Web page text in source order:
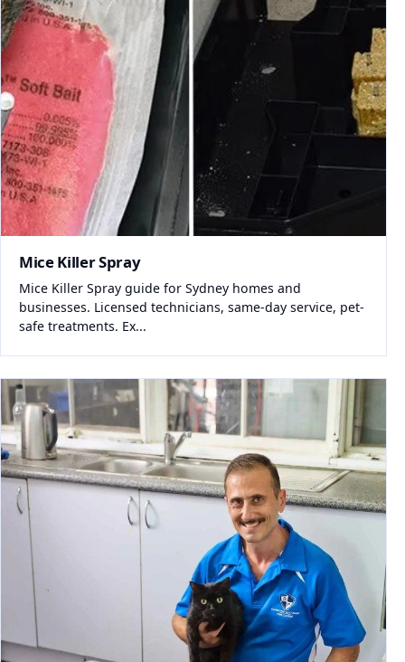
Mice Killer Spray
Mice Killer Spray guide for Sydney homes and
businesses. Licensed technicians, same-day service, pet-
safe treatments. Ex...